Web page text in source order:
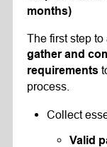
months)
The first step
gather and
requirements
process.
Collect
Valid